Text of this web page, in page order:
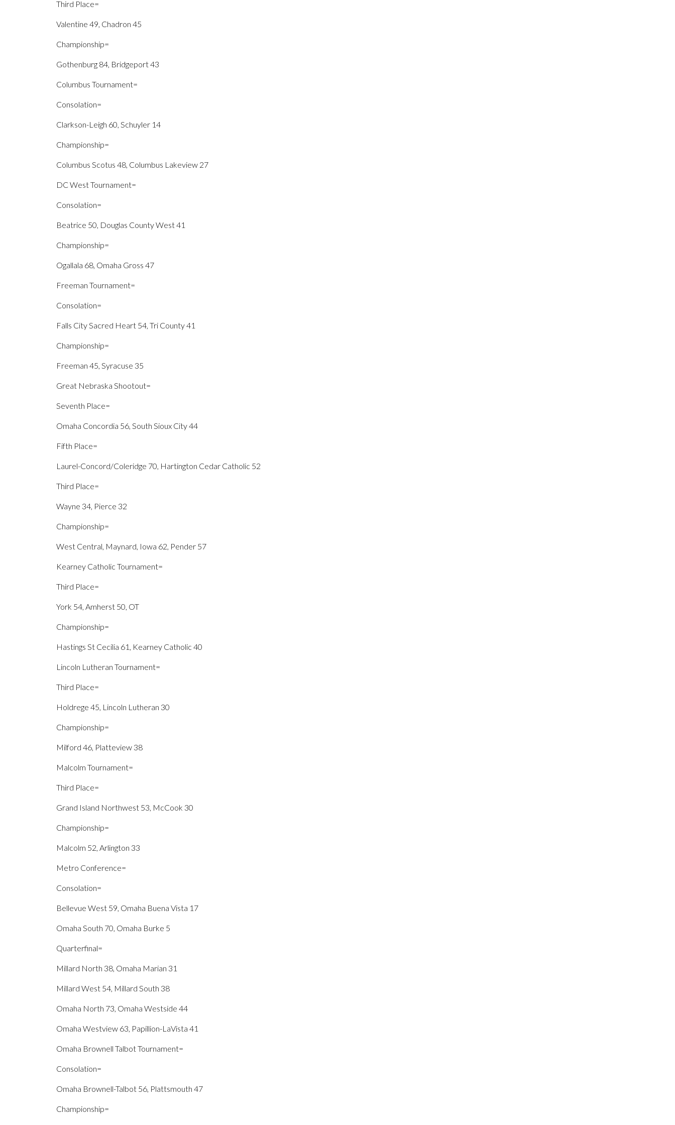
Third Place=
Valentine 49, Chadron 45
Championship=
Gothenburg 84, Bridgeport 43
Columbus Tournament=
Consolation=
Clarkson-Leigh 60, Schuyler 14
Championship=
Columbus Scotus 48, Columbus Lakeview 27
DC West Tournament=
Consolation=
Beatrice 50, Douglas County West 41
Championship=
Ogallala 68, Omaha Gross 47
Freeman Tournament=
Consolation=
Falls City Sacred Heart 54, Tri County 41
Championship=
Freeman 45, Syracuse 35
Great Nebraska Shootout=
Seventh Place=
Omaha Concordia 56, South Sioux City 44
Fifth Place=
Laurel-Concord/Coleridge 70, Hartington Cedar Catholic 52
Third Place=
Wayne 34, Pierce 32
Championship=
West Central, Maynard, Iowa 62, Pender 57
Kearney Catholic Tournament=
Third Place=
York 54, Amherst 50, OT
Championship=
Hastings St Cecilia 61, Kearney Catholic 40
Lincoln Lutheran Tournament=
Third Place=
Holdrege 45, Lincoln Lutheran 30
Championship=
Milford 46, Platteview 38
Malcolm Tournament=
Third Place=
Grand Island Northwest 53, McCook 30
Championship=
Malcolm 52, Arlington 33
Metro Conference=
Consolation=
Bellevue West 59, Omaha Buena Vista 17
Omaha South 70, Omaha Burke 5
Quarterfinal=
Millard North 38, Omaha Marian 31
Millard West 54, Millard South 38
Omaha North 73, Omaha Westside 44
Omaha Westview 63, Papillion-LaVista 41
Omaha Brownell Talbot Tournament=
Consolation=
Omaha Brownell-Talbot 56, Plattsmouth 47
Championship=